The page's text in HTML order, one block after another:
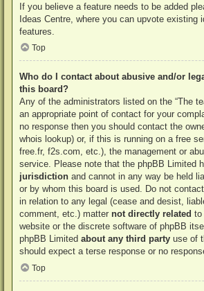
If you believe a feature needs to be added
Ideas Centre , where you can upvote existing
features.
Top
Who do I contact about abusive and/or
this board?
Any of the administrators listed on the “The
an appropriate point of contact for your
no response then you should contact the
whois lookup) or, if this is running on a free
free.fr, f2s.com, etc.), the management or
service. Please note that the phpBB Limited
jurisdiction and cannot in any way be held
or by whom this board is used. Do not
in relation to any legal (cease and desist,
comment, etc.) matternot directly related to
website or the discrete software of phpBB
phpBB Limitedabout any third party use of
should expect a terse response or no
Top